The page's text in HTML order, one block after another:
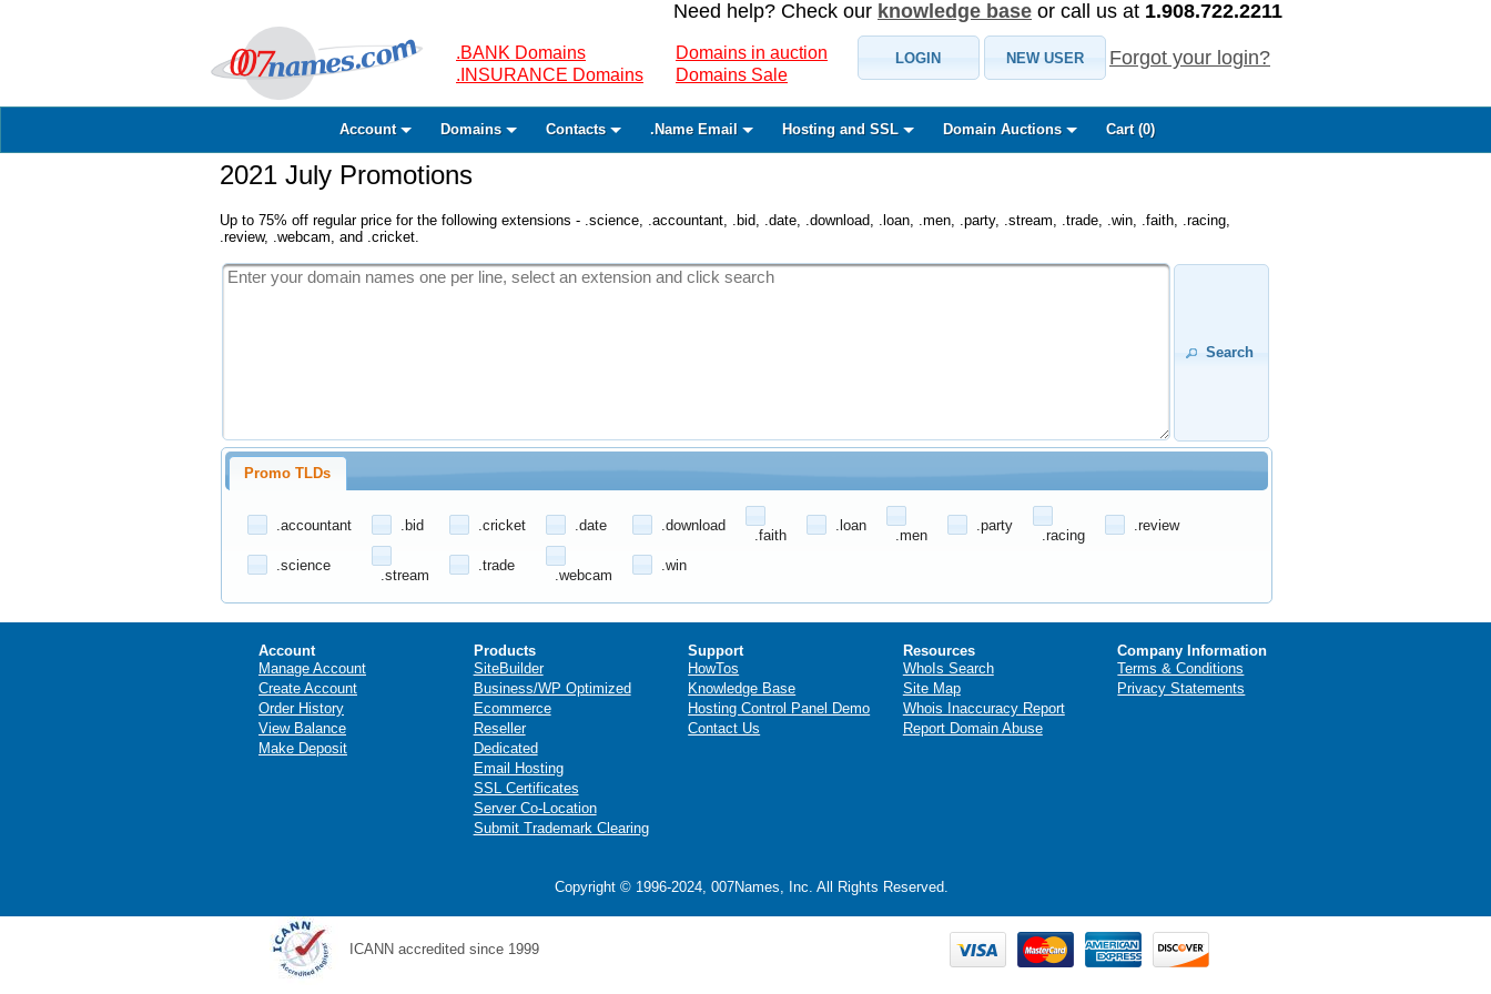
Need help? Check our knowledge base or call us at 1.908.722.2211
.BANK Domains
.INSURANCE Domains
Domains in auction
Domains Sale
LOGIN NEW USER Forgot your login?
Account Domains Contacts .Name Email Hosting and SSL Domain Auctions Cart (0)
2021 July Promotions
Up to 75% off regular price for the following extensions - .science, .accountant, .bid, .date, .download, .loan, .men, .party, .stream, .trade, .win, .faith, .racing,
.review, .webcam, and .cricket.
Search
Promo TLDs
.accountant .bid .cricket .date .download
.faith
.loan
.men
.party
.racing
.review
.science
.stream
.trade
.webcam
.win
Account
Manage Account
Create Account
Order History
View Balance
Make Deposit
Products
SiteBuilder
Business/WP Optimized
Ecommerce
Reseller
Dedicated
Email Hosting
SSL Certificates
Server Co-Location
Submit Trademark Clearing
Support
HowTos
Knowledge Base
Hosting Control Panel Demo
Contact Us
Resources
WhoIs Search
Site Map
Whois Inaccuracy Report
Report Domain Abuse
Company Information
Terms & Conditions
Privacy Statements
Copyright © 1996-2024, 007Names, Inc. All Rights Reserved.
ICANN accredited since 1999